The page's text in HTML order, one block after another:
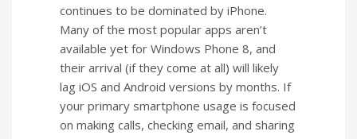
continues to be dominated by iPhone.
Many of the most popular apps aren’t
available yet for Windows Phone 8, and
their arrival (if they come at all) will likely
lag iOS and Android versions by months. If
your primary smartphone usage is focused
on making calls, checking email, and sharing